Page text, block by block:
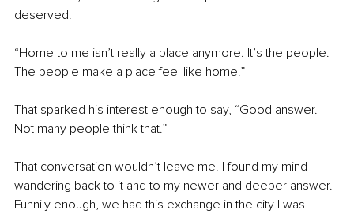
deserved.
“Home to me isn’t really a place anymore. It’s the people.
The people make a place feel like home.”
That sparked his interest enough to say, “Good answer.
Not many people think that.”
That conversation wouldn’t leave me. I found my mind
wandering back to it and to my newer and deeper answer.
Funnily enough, we had this exchange in the city I was